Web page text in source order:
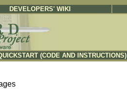
DEVELOPERS' WIKI
(CODE AND INSTRUCTIONS)